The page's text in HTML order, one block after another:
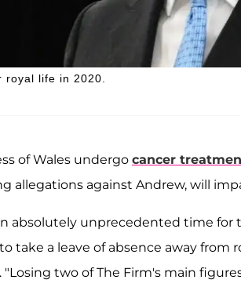
royal life in 2020.
of Wales undergo cancer
allegations against Andrew, will
absolutely unprecedented time for
take a leave of absence away from
"Losing two of The Firm's main